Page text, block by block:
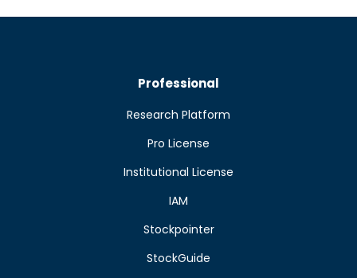
Professional
Research Platform
Pro License
Institutional License
IAM
Stockpointer
StockGuide